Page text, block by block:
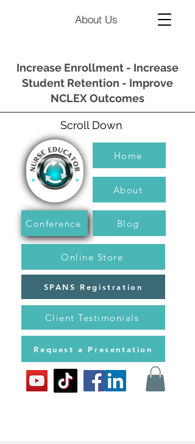
About Us
Increase Enrollment - Increase
Student Retention - Improve
NCLEX Outcomes
Scroll Down
Home
About
Conference Blog
Online Store
SPANS Registration
Client Testimonials
Request a Presentation